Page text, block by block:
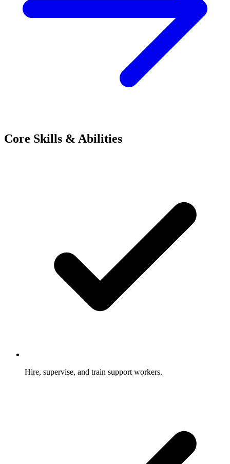
Core Skills & Abilities
Hire, supervise, and train support workers.